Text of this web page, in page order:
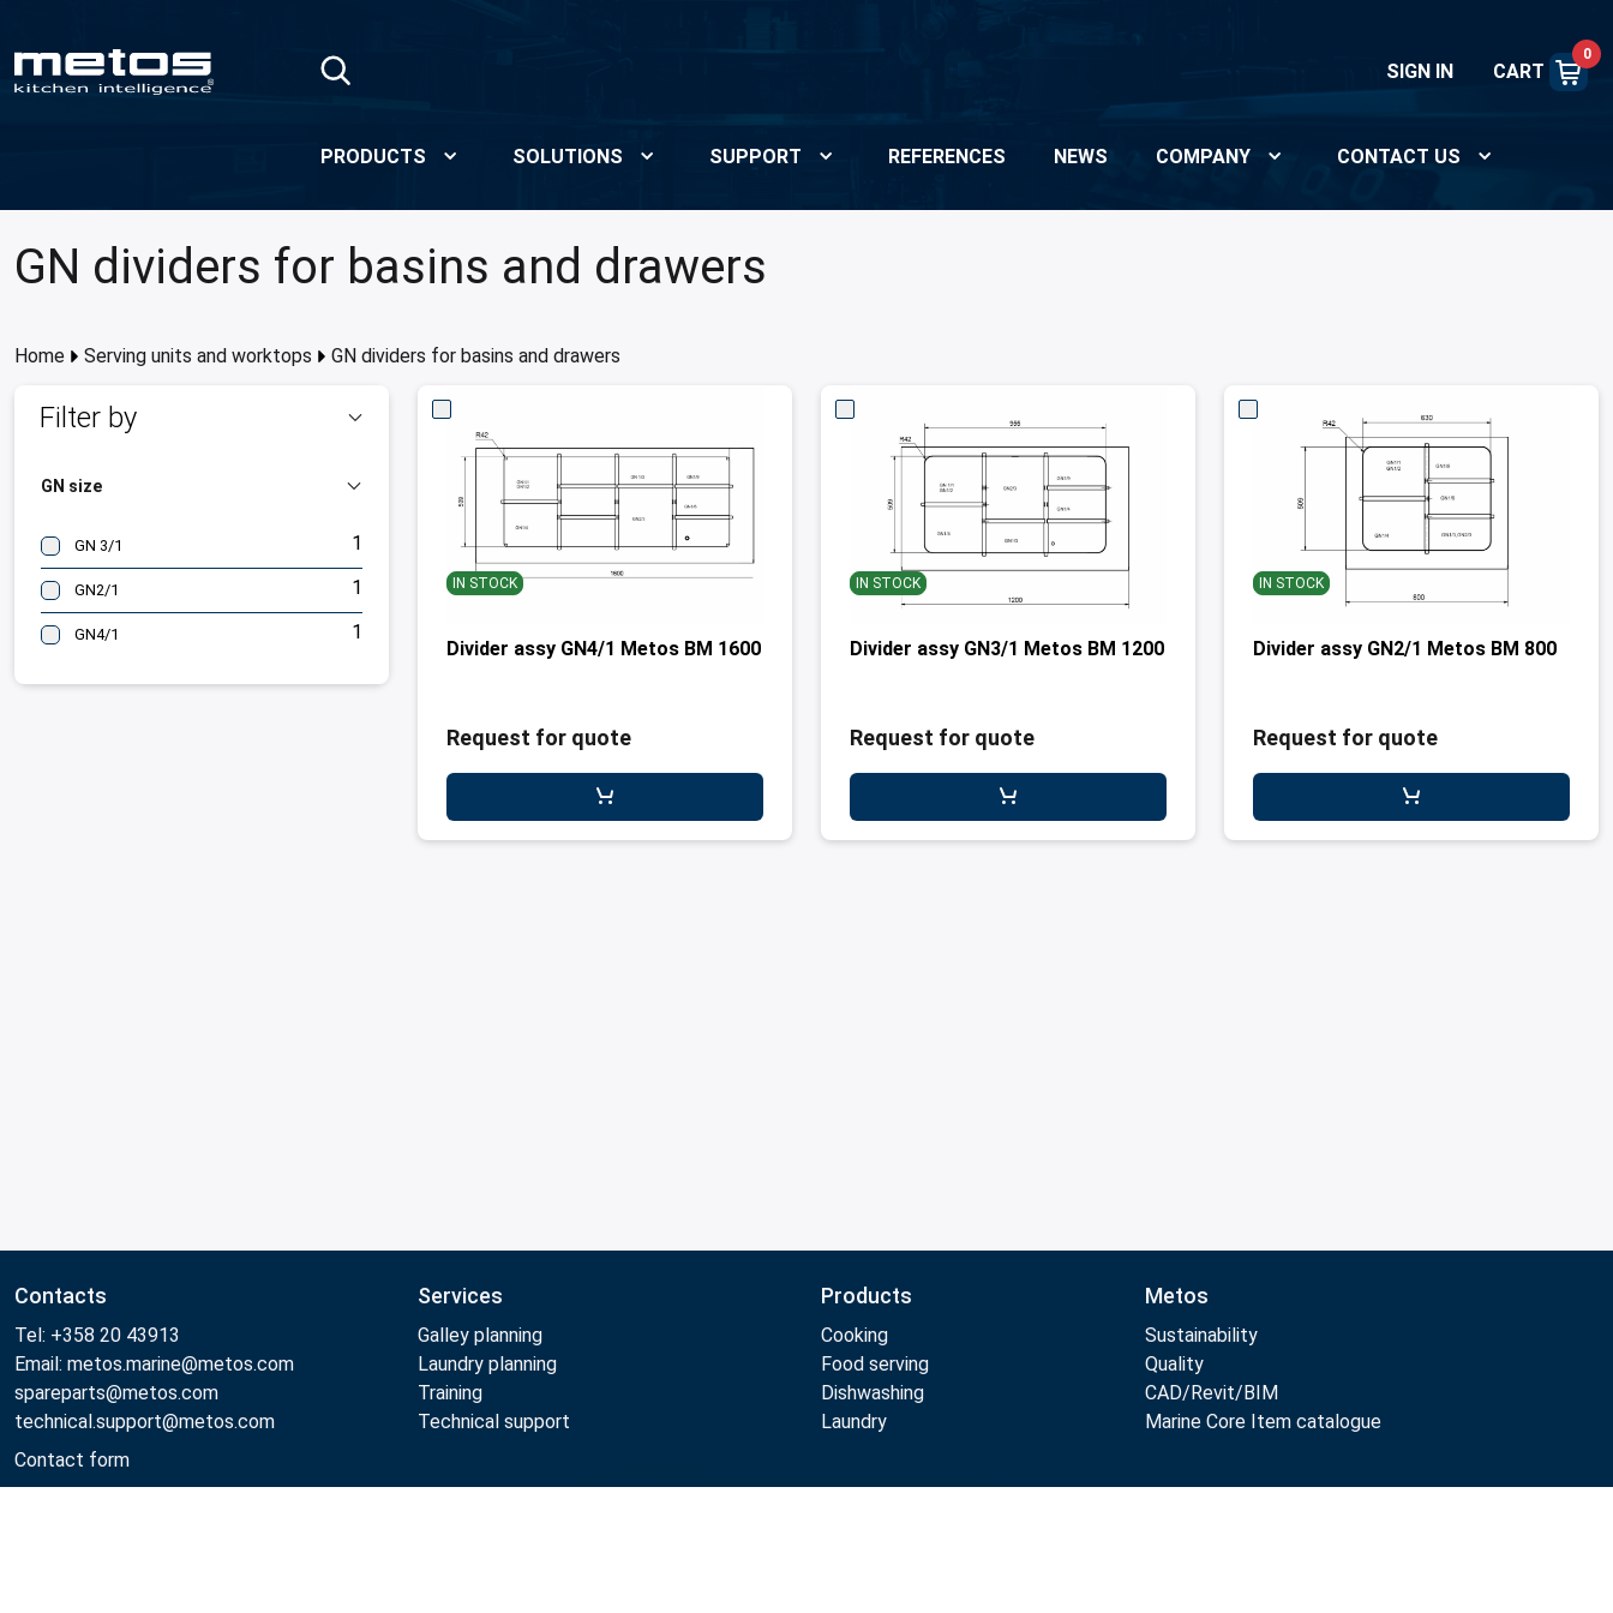
SIGN IN CART
0
PRODUCTS SOLUTIONS SUPPORT REFERENCES NEWS COMPANY CONTACT US
GN dividers for basins and drawers
Home Serving units and worktops GN dividers for basins and drawers
Filter by
GN size
GN 3/1 1
GN2/1 1
GN4/1 1
IN STOCK
Divider assy GN4/1 Metos BM 1600
Request for quote
IN STOCK
Divider assy GN3/1 Metos BM 1200
Request for quote
IN STOCK
Divider assy GN2/1 Metos BM 800
Request for quote
Contacts
Tel: +358 20 43913
Email: metos.marine@metos.com
spareparts@metos.com
technical.support@metos.com
Contact form
Services
Galley planning
Laundry planning
Training
Technical support
Products
Cooking
Food serving
Dishwashing
Laundry
Metos
Sustainability
Quality
CAD/Revit/BIM
Marine Core Item catalogue